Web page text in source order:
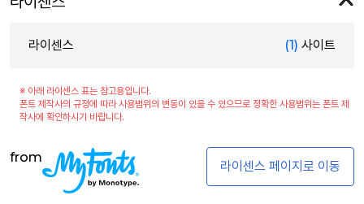
라이센스 (1) 사이트
※ 아래 라이센스 표는 참고용입니다.
폰트 제작사의 규정에 따라 사용범위의 변동이 있을 수 있으므로 정확한 사용범위는 폰트 제
작사에 확인하시기 바랍니다.
from
라이센스 페이지로 이동